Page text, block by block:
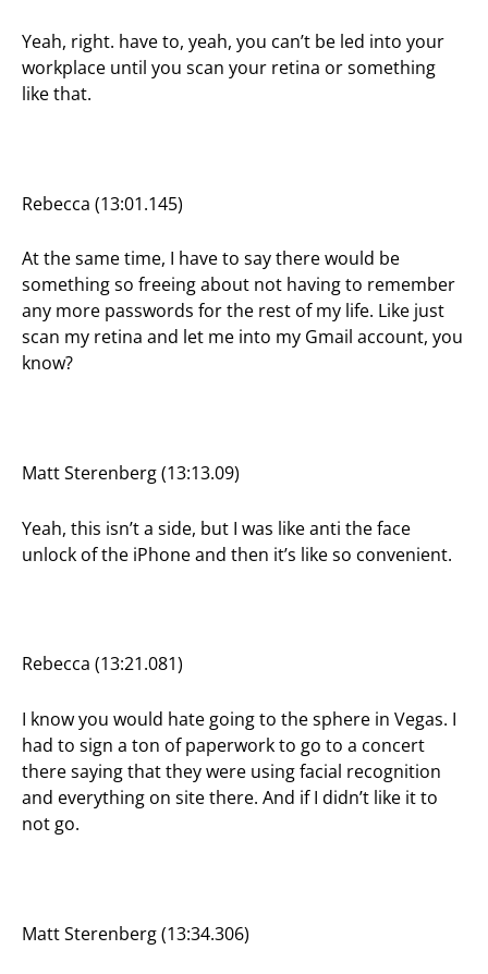
Yeah, right. have to, yeah, you can’t be led into your
workplace until you scan your retina or something
like that.
Rebecca (13:01.145)
At the same time, I have to say there would be
something so freeing about not having to remember
any more passwords for the rest of my life. Like just
scan my retina and let me into my Gmail account, you
know?
Matt Sterenberg (13:13.09)
Yeah, this isn’t a side, but I was like anti the face
unlock of the iPhone and then it’s like so convenient.
Rebecca (13:21.081)
I know you would hate going to the sphere in Vegas. I
had to sign a ton of paperwork to go to a concert
there saying that they were using facial recognition
and everything on site there. And if I didn’t like it to
not go.
Matt Sterenberg (13:34.306)